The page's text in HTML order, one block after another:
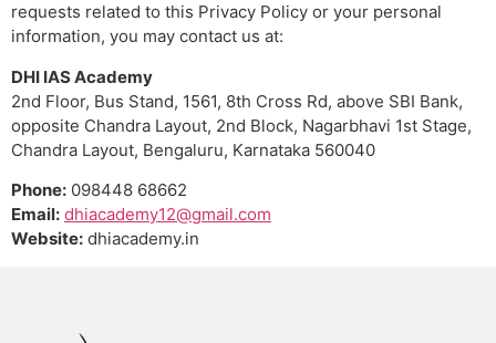
requests related to this Privacy Policy or your personal
information, you may contact us at:
DHI IAS Academy
2nd Floor, Bus Stand, 1561, 8th Cross Rd, above SBI Bank,
opposite Chandra Layout, 2nd Block, Nagarbhavi 1st Stage,
Chandra Layout, Bengaluru, Karnataka 560040
Phone: 098448 68662
Email: dhiacademy12@gmail.com
Website: dhiacademy.in